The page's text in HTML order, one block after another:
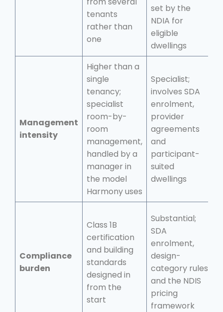
tenants
rather than
one
set by the
NDIA for
eligible
dwellings
Management
intensity
Higher than a
single
tenancy;
specialist
room-by-
room
management,
handled by a
manager in
the model
Harmony uses
Specialist;
involves SDA
enrolment,
provider
agreements
and
participant-
suited
dwellings
Compliance
burden
Class 1B
certification
and building
standards
designed in
from the
start
Substantial;
SDA
enrolment,
design-
category rules
and the NDIS
pricing
framework